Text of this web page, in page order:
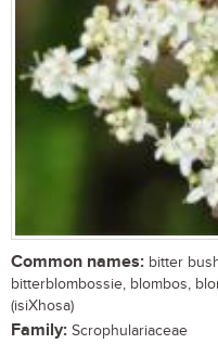
Common names: bitter
bitterblombossie, blombos,
(isiXhosa)
Family: Scrophulariaceae